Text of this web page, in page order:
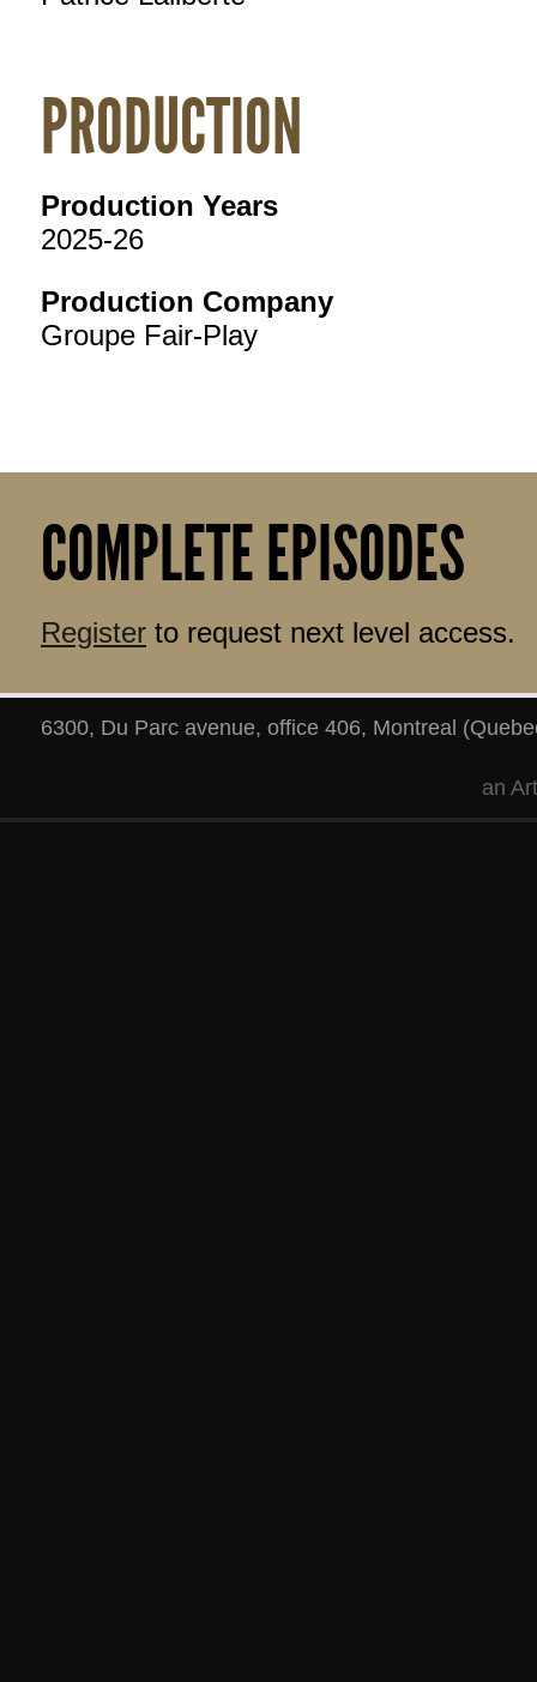
PRODUCTION
Production Years
2025-26
Production Company
Groupe Fair-Play
COMPLETE EPISODES
Register to request next level access.
6300, Du Parc avenue, office 406, Montreal (
an